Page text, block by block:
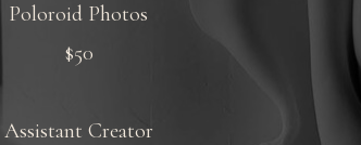
Poloroid Photos
$50
Assistant Creator